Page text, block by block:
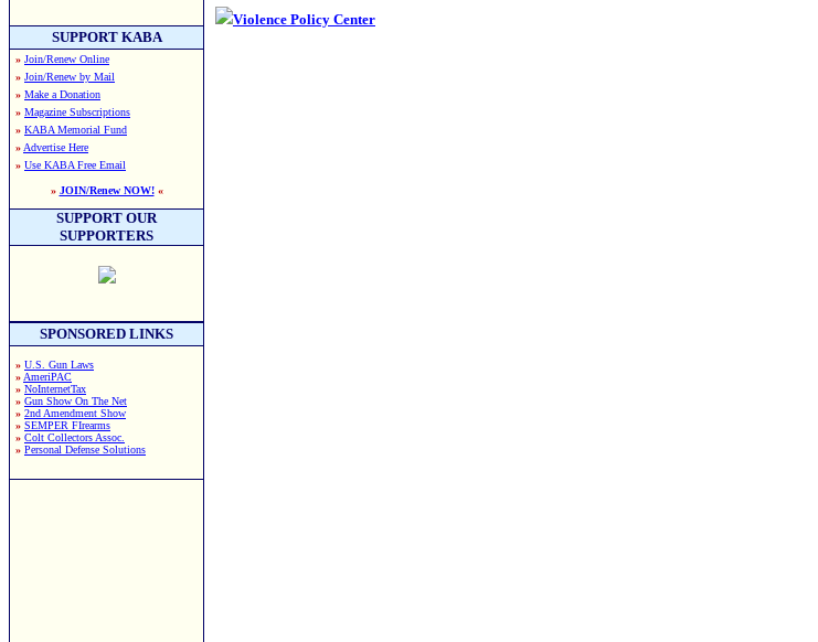
SUPPORT KABA
» Join/Renew Online
» Join/Renew by Mail
» Make a Donation
» Magazine Subscriptions
» KABA Memorial Fund
» Advertise Here
» Use KABA Free Email
» JOIN/Renew NOW!«
SUPPORT OUR
SUPPORTERS
SPONSORED LINKS
» U.S. Gun Laws
» AmeriPAC
» NoInternetTax
» Gun Show On The Net
» 2nd Amendment Show
» SEMPER FIrearms
» Colt Collectors Assoc.
» Personal Defense Solutions
Violence Policy Center